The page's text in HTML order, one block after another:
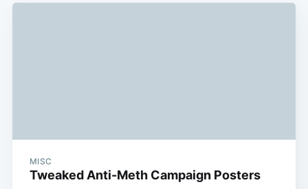
MISC
Tweaked Anti-Meth Campaign Posters